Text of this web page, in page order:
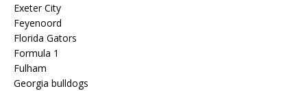
Exeter City
Feyenoord
Florida Gators
Formula 1
Fulham
Georgia bulldogs